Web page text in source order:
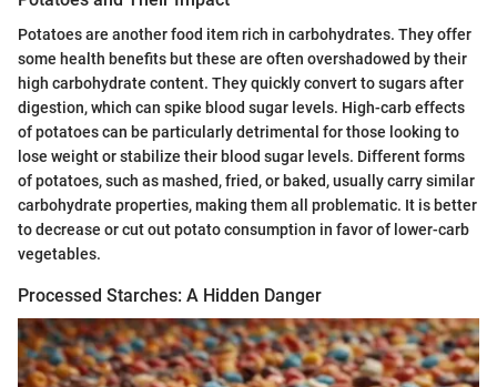
Potatoes are another food item rich in carbohydrates. They offer
some health benefits but these are often overshadowed by their
high carbohydrate content. They quickly convert to sugars after
digestion, which can spike blood sugar levels. High-carb effects
of potatoes can be particularly detrimental for those looking to
lose weight or stabilize their blood sugar levels. Different forms
of potatoes, such as mashed, fried, or baked, usually carry similar
carbohydrate properties, making them all problematic. It is better
to decrease or cut out potato consumption in favor of lower-carb
vegetables.
Processed Starches: A Hidden Danger